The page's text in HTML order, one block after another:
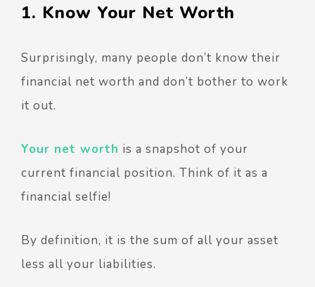
1. Know Your Net Worth
Surprisingly, many people don’t know their
financial net worth and don’t bother to work
it out.
Your net worth is a snapshot of your
current financial position. Think of it as a
financial selfie!
By definition, it is the sum of all your asset
less all your liabilities.